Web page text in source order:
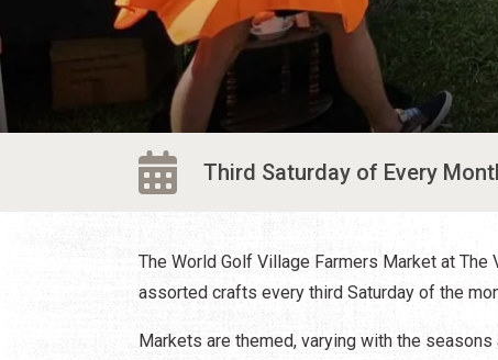
Third Saturday of Every
The World Golf Village Farmers Market at
assorted crafts every third Saturday of the
Markets are themed, varying with the